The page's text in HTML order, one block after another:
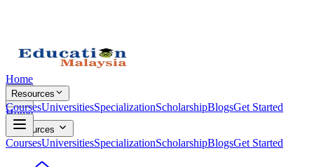
Home
Resources
CoursesUniversitiesSpecializationScholarshipBlogsGet Started
Home
Resources
CoursesUniversitiesSpecializationScholarshipBlogsGet Started